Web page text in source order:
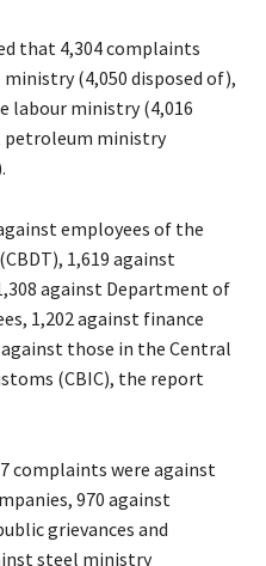
that 4,304 complaints
(4,050 disposed of),
labour ministry (4,016
petroleum ministry
employees of the
1,619 against
against Department of
1,202 against finance
those in the Central
(CBIC), the report
complaints were against
970 against
grievances and
steel ministry